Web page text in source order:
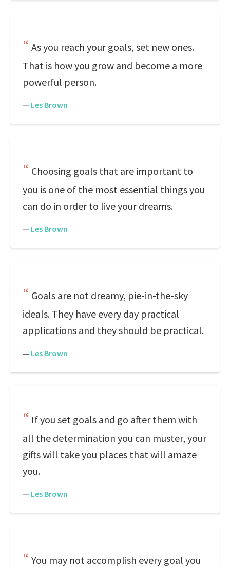
As you reach your goals, set new ones.
That is how you grow and become a more
powerful person.
— Les Brown
Choosing goals that are important to
you is one of the most essential things you
can do in order to live your dreams.
— Les Brown
Goals are not dreamy, pie-in-the-sky
ideals. They have every day practical
applications and they should be practical.
— Les Brown
If you set goals and go after them with
all the determination you can muster, your
gifts will take you places that will amaze
you.
— Les Brown
You may not accomplish every goal you